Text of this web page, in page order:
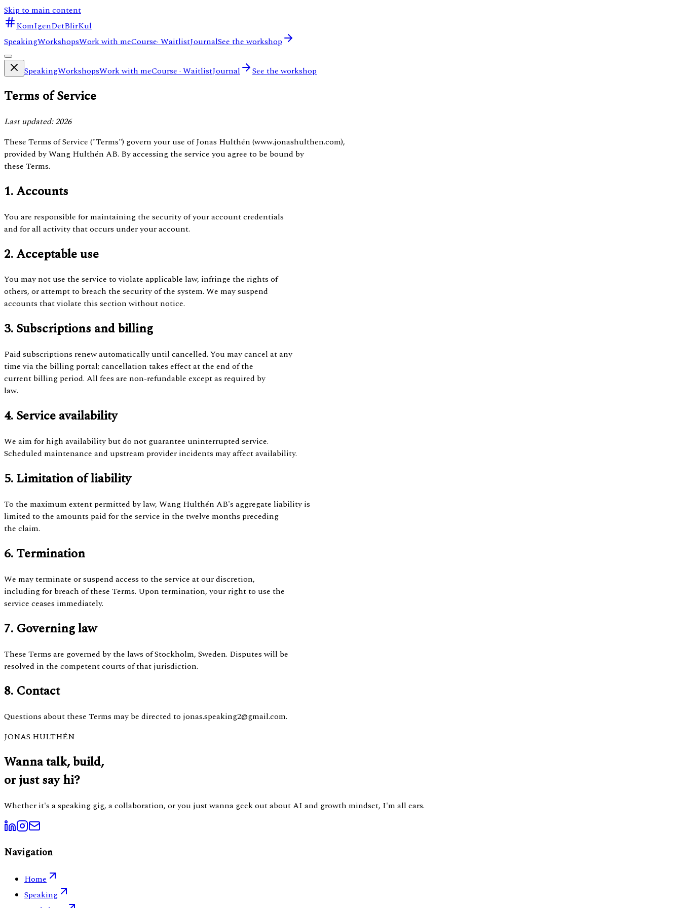
Skip to main content
KomIgenDetBlirKul
SpeakingWorkshopsWork with meCourse· WaitlistJournalSee the workshop
SpeakingWorkshopsWork with meCourse· WaitlistJournal See the workshop
Terms of Service
Last updated: 2026
These Terms of Service ("Terms") govern your use of Jonas Hulthén (www.jonashulthen.com),
provided by Wang Hulthén AB. By accessing the service you agree to be bound by
these Terms.
1. Accounts
You are responsible for maintaining the security of your account credentials
and for all activity that occurs under your account.
2. Acceptable use
You may not use the service to violate applicable law, infringe the rights of
others, or attempt to breach the security of the system. We may suspend
accounts that violate this section without notice.
3. Subscriptions and billing
Paid subscriptions renew automatically until cancelled. You may cancel at any
time via the billing portal; cancellation takes effect at the end of the
current billing period. All fees are non-refundable except as required by
law.
4. Service availability
We aim for high availability but do not guarantee uninterrupted service.
Scheduled maintenance and upstream provider incidents may affect availability.
5. Limitation of liability
To the maximum extent permitted by law, Wang Hulthén AB's aggregate liability is
limited to the amounts paid for the service in the twelve months preceding
the claim.
6. Termination
We may terminate or suspend access to the service at our discretion,
including for breach of these Terms. Upon termination, your right to use the
service ceases immediately.
7. Governing law
These Terms are governed by the laws of Stockholm, Sweden. Disputes will be
resolved in the competent courts of that jurisdiction.
8. Contact
Questions about these Terms may be directed to jonas.speaking2@gmail.com.
JONAS HULTHÉN
Wanna talk, build,
or just say hi?
Whether it's a speaking gig, a collaboration, or you just wanna geek out about AI and growth mindset, I'm all ears.
Navigation
Home
Speaking